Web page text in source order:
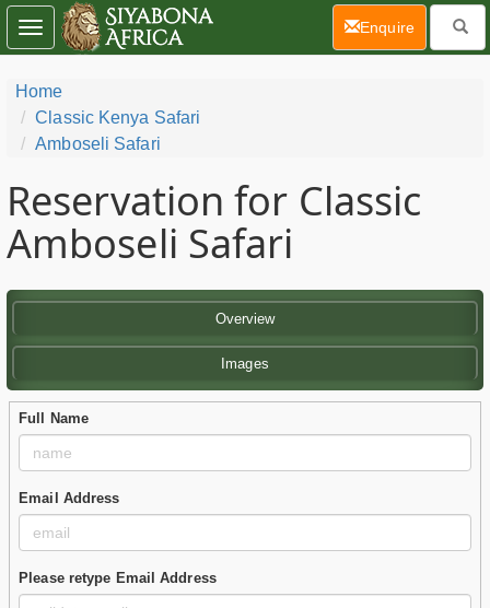
Home
Classic Kenya Safari
Amboseli Safari
Reservation for Classic
Amboseli Safari
Overview
Images
Full Name
Email Address
Please retype Email Address
Toggle
navigation
Enquire(current)